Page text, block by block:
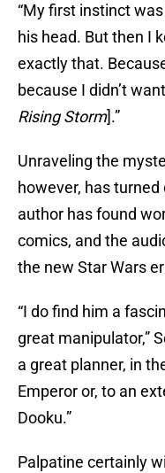
“My first instinct
his head. But then I
exactly that.
because I didn’t
Rising Storm].”
Unraveling the
however, has
author has found
comics, and the
the new Star Wars
“I do find him a
great manipulator,”
a great planner, in
Emperor or, to an
Dooku.”
Palpatine certainly